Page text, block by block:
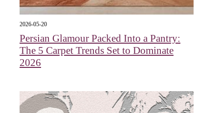
2026-05-20
Persian Glamour Packed Into a Pantry:
The 5 Carpet Trends Set to Dominate
2026